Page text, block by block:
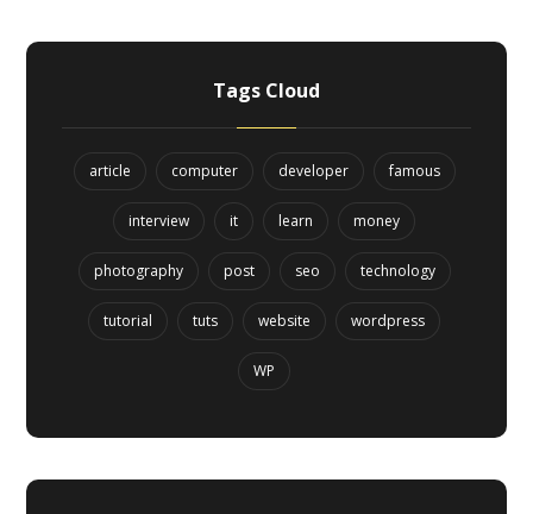
Tags Cloud
article computer developer famous
interview it learn money
photography post seo technology
tutorial tuts website wordpress
WP